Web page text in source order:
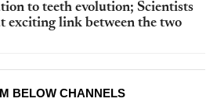
to teeth evolution; Scientists
exciting link between the two
BELOW CHANNELS